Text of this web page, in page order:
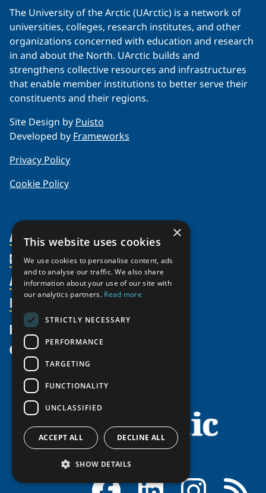
The University of the Arctic (UArctic) is a network of
universities, colleges, research institutes, and other
organizations concerned with education and research
in and about the North. UArctic builds and
strengthens collective resources and infrastructures
that enable member institutions to better serve their
constituents and their regions.
Site Design by Puisto
Developed by Frameworks
Privacy Policy
Cookie Policy
About Us
Organization
Partnerships
Supporters
Shared Voices Magazine
Meetings
Video Messages
Members
Member Profiles
Join
Participate
Promote
Activities
Thematic Networks and Institutes
north2north
Chairs
Government Funded Projects
Awards & Grants
Resources
Publications
Funding Calls
Education Opportunities
Research Infrastructure Catalogue
Circumpolar Studies Course Materials
News
Give
FacebookLinkedIn Instagram
×
This website uses cookies
We use cookies to personalise content, ads
and to analyse our traffic. We also share
information about your use of our site with
our analytics partners. Read more
STRICTLY NECESSARY
PERFORMANCE
TARGETING
FUNCTIONALITY
UNCLASSIFIED
ACCEPT ALL DECLINE ALL
SHOW DETAILS